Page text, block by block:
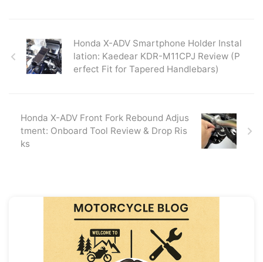
Honda X-ADV Smartphone Holder Instal
lation: Kaedear KDR-M11CPJ Review (P
erfect Fit for Tapered Handlebars)
Honda X-ADV Front Fork Rebound Adjus
tment: Onboard Tool Review & Drop Ris
ks